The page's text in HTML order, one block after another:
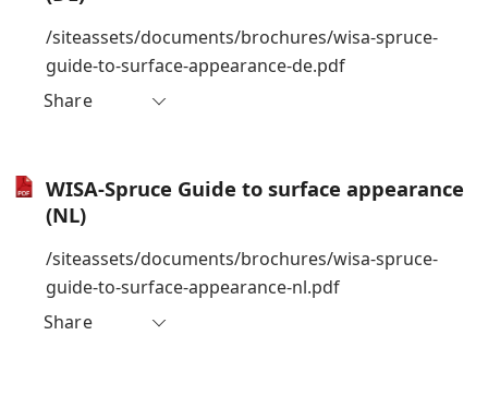
/siteassets/documents/brochures/wisa-spruce-
guide-to-surface-appearance-de.pdf
Share
WISA-Spruce Guide to surface appearance
(NL)
/siteassets/documents/brochures/wisa-spruce-
guide-to-surface-appearance-nl.pdf
Share